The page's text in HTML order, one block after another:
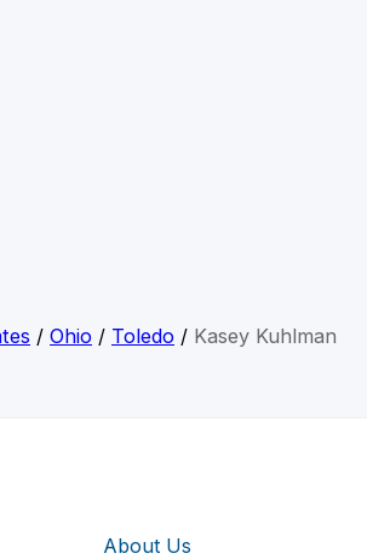
/ Ohio / Toledo / Kasey Kuhlman
About Us